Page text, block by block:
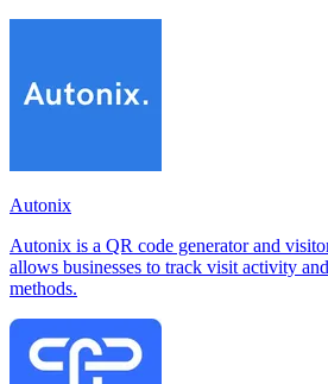
Autonix
Autonix is a QR code generator and
allows businesses to track visit activity
methods.